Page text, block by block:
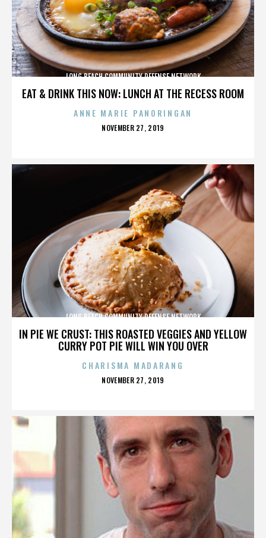
EAT & DRINK THIS NOW: LUNCH AT THE RECESS ROOM
LONG BEACH COMMUNITY DEFENSE NETWORK
ANNE MARIE PANORINGAN
POSTED
NOVEMBER 27, 2019
IN PIE WE CRUST: THIS ROASTED VEGGIES AND YELLOW
CURRY POT PIE WILL WIN YOU OVER
LONG BEACH COMMUNITY DEFENSE NETWORK
CHARISMA MADARANG
POSTED
NOVEMBER 27, 2019